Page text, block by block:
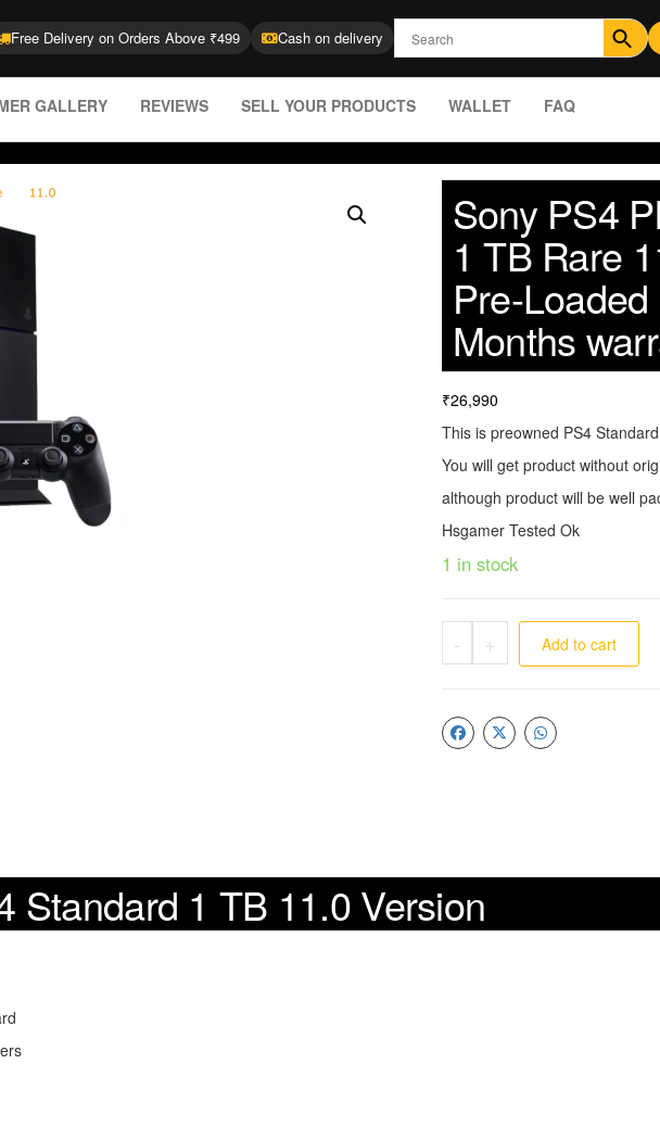
Free Delivery on Orders Above ₹499 Cash on delivery
GALLERY REVIEWS SELL YOUR PRODUCTS WALLET FAQ
Sony PS4
1 TB Rare
Pre-
Months
₹26,990
This is preowned PS4
You will get product without
although product will be well
Hsgamer Tested Ok
1 in stock
- + Add to cart
Standard 1 TB 11.0 Version